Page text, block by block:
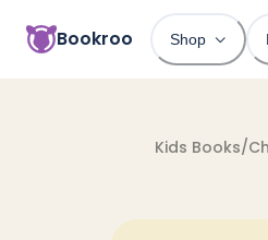
Bookroo Shop
Kids Books/